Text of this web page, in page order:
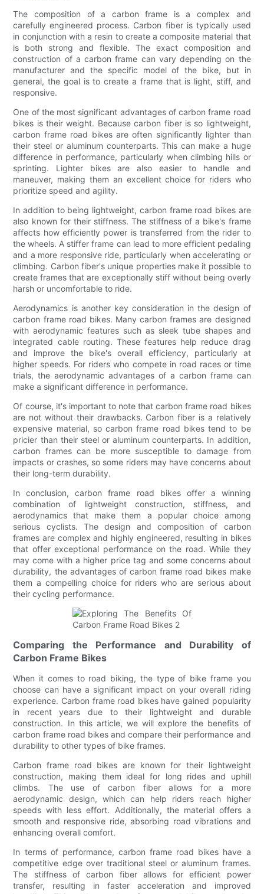
The composition of a carbon frame is a complex and
carefully engineered process. Carbon fiber is typically used
in conjunction with a resin to create a composite material that
is both strong and flexible. The exact composition and
construction of a carbon frame can vary depending on the
manufacturer and the specific model of the bike, but in
general, the goal is to create a frame that is light, stiff, and
responsive.
One of the most significant advantages of carbon frame road
bikes is their weight. Because carbon fiber is so lightweight,
carbon frame road bikes are often significantly lighter than
their steel or aluminum counterparts. This can make a huge
difference in performance, particularly when climbing hills or
sprinting. Lighter bikes are also easier to handle and
maneuver, making them an excellent choice for riders who
prioritize speed and agility.
In addition to being lightweight, carbon frame road bikes are
also known for their stiffness. The stiffness of a bike's frame
affects how efficiently power is transferred from the rider to
the wheels. A stiffer frame can lead to more efficient pedaling
and a more responsive ride, particularly when accelerating or
climbing. Carbon fiber's unique properties make it possible to
create frames that are exceptionally stiff without being overly
harsh or uncomfortable to ride.
Aerodynamics is another key consideration in the design of
carbon frame road bikes. Many carbon frames are designed
with aerodynamic features such as sleek tube shapes and
integrated cable routing. These features help reduce drag
and improve the bike's overall efficiency, particularly at
higher speeds. For riders who compete in road races or time
trials, the aerodynamic advantages of a carbon frame can
make a significant difference in performance.
Of course, it's important to note that carbon frame road bikes
are not without their drawbacks. Carbon fiber is a relatively
expensive material, so carbon frame road bikes tend to be
pricier than their steel or aluminum counterparts. In addition,
carbon frames can be more susceptible to damage from
impacts or crashes, so some riders may have concerns about
their long-term durability.
In conclusion, carbon frame road bikes offer a winning
combination of lightweight construction, stiffness, and
aerodynamics that make them a popular choice among
serious cyclists. The design and composition of carbon
frames are complex and highly engineered, resulting in bikes
that offer exceptional performance on the road. While they
may come with a higher price tag and some concerns about
durability, the advantages of carbon frame road bikes make
them a compelling choice for riders who are serious about
their cycling performance.
Comparing the Performance and Durability of
Carbon Frame Bikes
When it comes to road biking, the type of bike frame you
choose can have a significant impact on your overall riding
experience. Carbon frame road bikes have gained popularity
in recent years due to their lightweight and durable
construction. In this article, we will explore the benefits of
carbon frame road bikes and compare their performance and
durability to other types of bike frames.
Carbon frame road bikes are known for their lightweight
construction, making them ideal for long rides and uphill
climbs. The use of carbon fiber allows for a more
aerodynamic design, which can help riders reach higher
speeds with less effort. Additionally, the material offers a
smooth and responsive ride, absorbing road vibrations and
enhancing overall comfort.
In terms of performance, carbon frame road bikes have a
competitive edge over traditional steel or aluminum frames.
The stiffness of carbon fiber allows for efficient power
transfer, resulting in faster acceleration and improved